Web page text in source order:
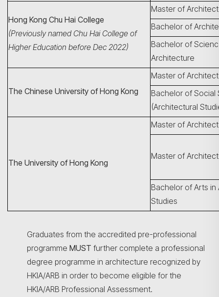
Hong Kong Chu Hai College
(Previously named Chu Hai College of
Higher Education before Dec 2022)
Master of
Bachelor of
Bachelor of
Architecture
The Chinese University of Hong Kong
Master of
Bachelor of Social
(Architectural
The University of Hong Kong
Master of
Master of
Bachelor of Arts in
Studies
Graduates from the accredited pre-professional
programme MUST further complete a professional
degree programme in architecture recognized by
HKIA/ARB in order to become eligible for the
HKIA/ARB Professional Assessment.